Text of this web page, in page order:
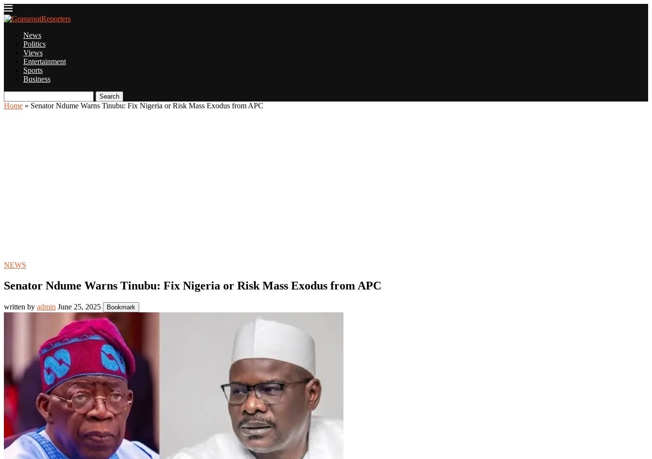
News
Politics
Views
Entertainment
Sports
Business
Search
Home » Senator Ndume Warns Tinubu: Fix Nigeria or Risk Mass Exodus from APC
NEWS
Senator Ndume Warns Tinubu: Fix Nigeria or Risk Mass Exodus from APC
written by admin June 25, 2025 Bookmark